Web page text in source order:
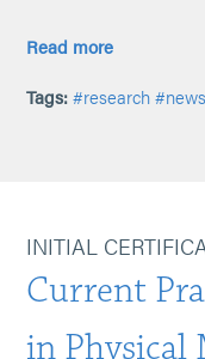
Read more
Tags: #research #news
INITIAL
Current
in Physical